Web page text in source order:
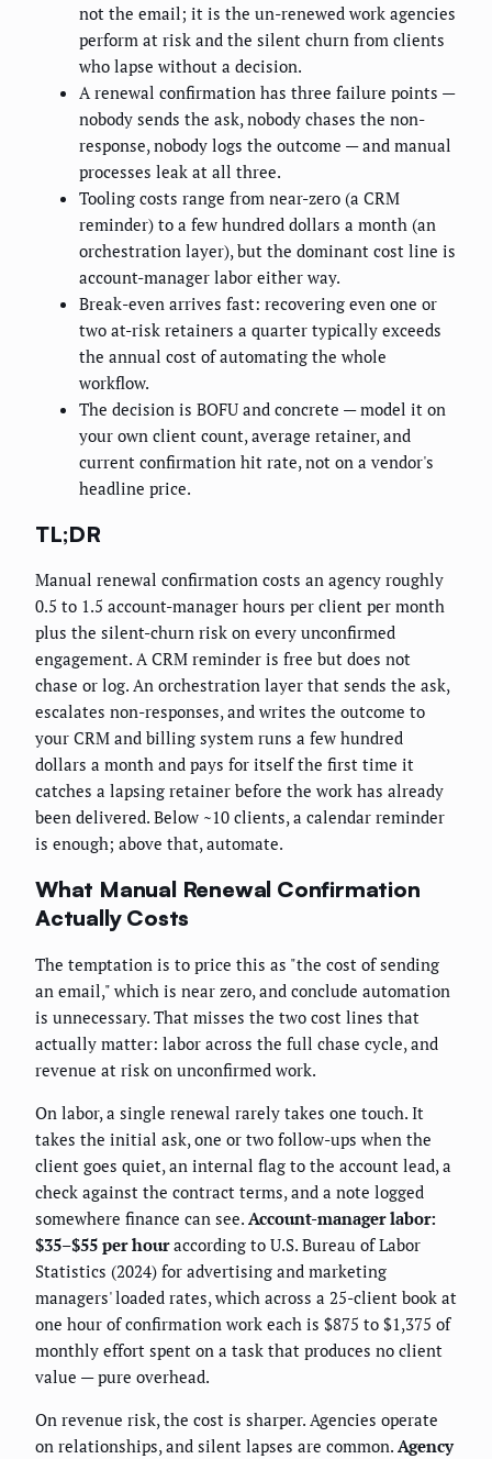
not the email; it is the un-renewed work agencies
perform at risk and the silent churn from clients
who lapse without a decision.
A renewal confirmation has three failure points —
nobody sends the ask, nobody chases the non-
response, nobody logs the outcome — and manual
processes leak at all three.
Tooling costs range from near-zero (a CRM
reminder) to a few hundred dollars a month (an
orchestration layer), but the dominant cost line is
account-manager labor either way.
Break-even arrives fast: recovering even one or
two at-risk retainers a quarter typically exceeds
the annual cost of automating the whole
workflow.
The decision is BOFU and concrete — model it on
your own client count, average retainer, and
current confirmation hit rate, not on a vendor's
headline price.
TL;DR
Manual renewal confirmation costs an agency roughly
0.5 to 1.5 account-manager hours per client per month
plus the silent-churn risk on every unconfirmed
engagement. A CRM reminder is free but does not
chase or log. An orchestration layer that sends the ask,
escalates non-responses, and writes the outcome to
your CRM and billing system runs a few hundred
dollars a month and pays for itself the first time it
catches a lapsing retainer before the work has already
been delivered. Below ~10 clients, a calendar reminder
is enough; above that, automate.
What Manual Renewal Confirmation
Actually Costs
The temptation is to price this as "the cost of sending
an email," which is near zero, and conclude automation
is unnecessary. That misses the two cost lines that
actually matter: labor across the full chase cycle, and
revenue at risk on unconfirmed work.
On labor, a single renewal rarely takes one touch. It
takes the initial ask, one or two follow-ups when the
client goes quiet, an internal flag to the account lead, a
check against the contract terms, and a note logged
somewhere finance can see. Account-manager labor:
$35–$55 per houraccording to U.S. Bureau of Labor
Statistics (2024) for advertising and marketing
managers' loaded rates, which across a 25-client book at
one hour of confirmation work each is $875 to $1,375 of
monthly effort spent on a task that produces no client
value — pure overhead.
On revenue risk, the cost is sharper. Agencies operate
on relationships, and silent lapses are common. Agency